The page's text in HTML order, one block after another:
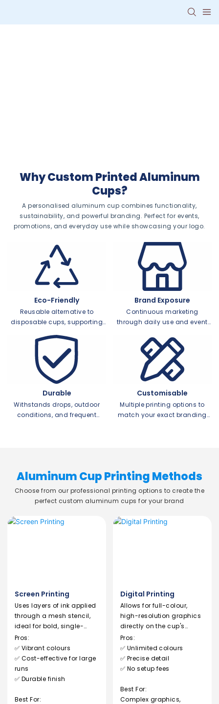
Why Custom Printed Aluminum
Cups?
A personalised aluminum cup combines functionality,
sustainability, and powerful branding. Perfect for events,
promotions, and everyday use while showcasing your logo.
Eco-Friendly
Reusable alternative to
disposable cups, supporting
Brand Exposure
Continuous marketing
through daily use and event
Durable
Withstands drops, outdoor
conditions, and frequent
Customisable
Multiple printing options to
match your exact branding
Aluminum Cup Printing Methods
Choose from our professional printing options to create the
perfect custom aluminum cups for your brand
Screen Printing
Uses layers of ink applied
through a mesh stencil,
ideal for bold, single-
colour logos.
Pros:
✅ Vibrant colours
✅ Cost-effective for large
runs
✅ Durable finish
Best For:
Digital Printing
Allows for full-colour,
high-resolution graphics
directly on the cup's
surface.
Pros:
✅ Unlimited colours
✅ Precise detail
✅ No setup fees
Best For:
Complex graphics,